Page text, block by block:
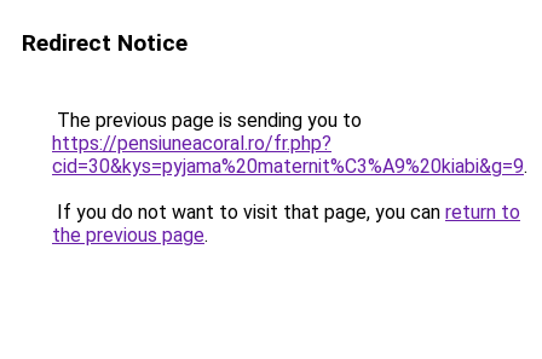
Redirect Notice
The previous page is sending you to
https://pensiuneacoral.ro/fr.php?
cid=30&kys=pyjama%20maternit%C3%A9%20kiabi&g=9.
If you do not want to visit that page, you can return to
the previous page.